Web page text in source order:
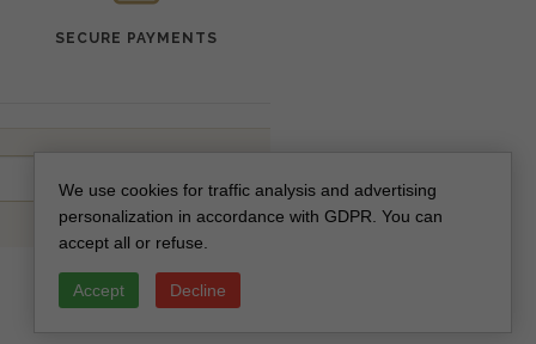
SECURE PAYMENTS
SUBSCRIBE
We use cookies for traffic analysis and advertising
personalization in accordance with GDPR. You can
accept all or refuse.
Accept Decline